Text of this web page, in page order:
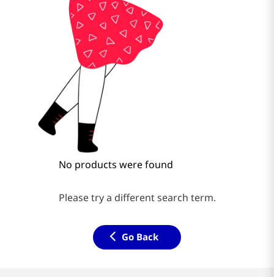
No products were found
Please try a different search term.
Go Back